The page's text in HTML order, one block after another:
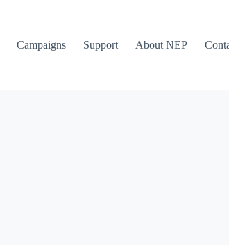
Campaigns Support About NEP